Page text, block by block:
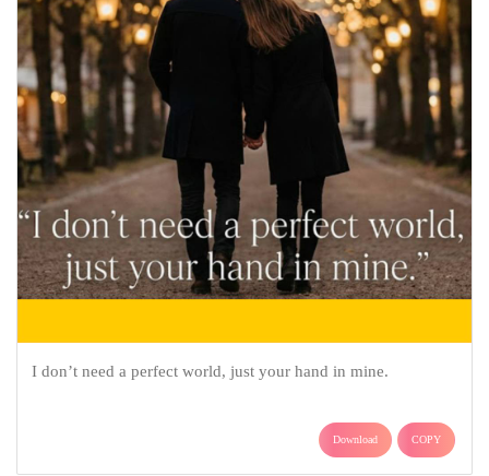
I don’t need a perfect world, just your hand in mine.
Download COPY